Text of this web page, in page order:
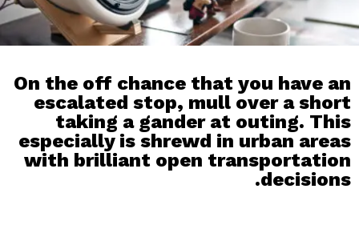
On the off chance that you have an
escalated stop, mull over a short
taking a gander at outing. This
especially is shrewd in urban areas
with brilliant open transportation
decisions.